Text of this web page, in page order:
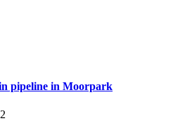
pipeline in Moorpark